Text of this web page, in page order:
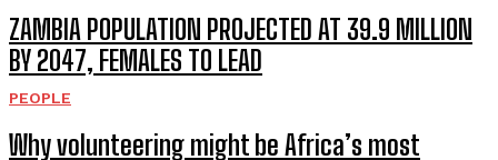
ZAMBIA POPULATION PROJECTED AT 39.9 MILLION
BY 2047, FEMALES TO LEAD
PEOPLE
Why volunteering might be Africa’s most